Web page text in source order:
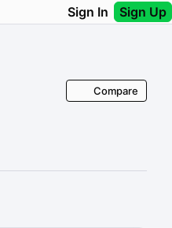
Sign In Sign Up
Compare